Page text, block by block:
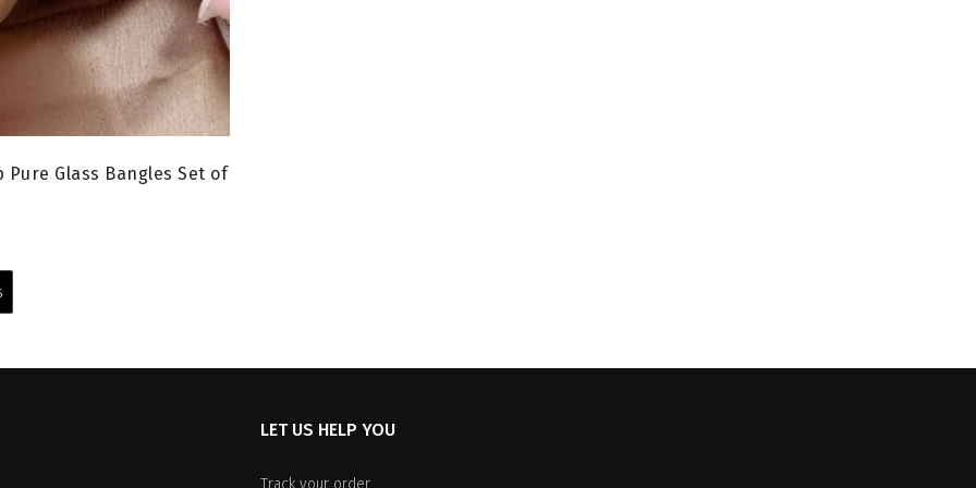
Pure Glass Bangles Set of
has
LET US HELP YOU
Track your order